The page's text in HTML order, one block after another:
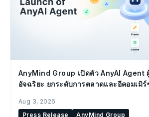
AnyMind Group เปิดตัว AnyAI Agent
อัจฉริยะ ยกระดับการตลาดและอีคอมเมิ
Aug 3, 2026
Press Release
AnyMind Group